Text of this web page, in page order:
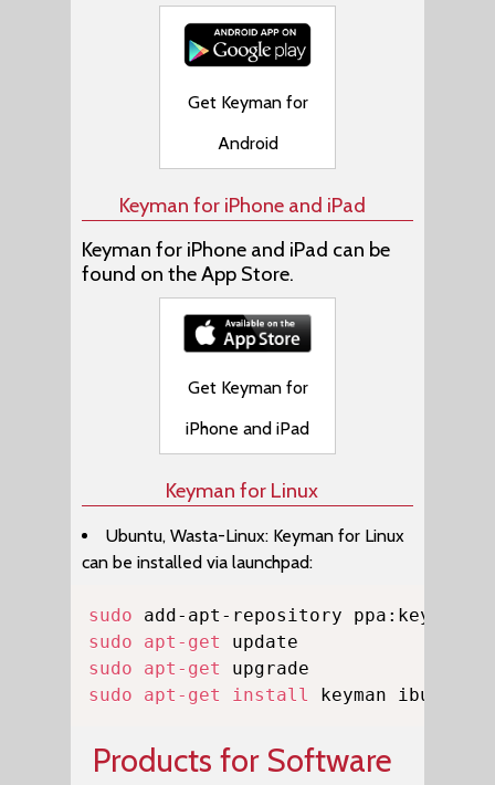
Get Keyman for
Android
Keyman for iPhone and iPad
Keyman for iPhone and iPad can be
found on the App Store.
Get Keyman for
iPhone and iPad
Keyman for Linux
Ubuntu, Wasta-Linux: Keyman for Linux
can be installed via launchpad:
sudo
sudo
apt-get
sudo
apt-get
sudo
apt-get install keyman ibus-
Products for Software